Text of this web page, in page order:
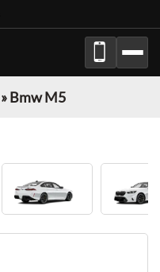
»Bmw M5